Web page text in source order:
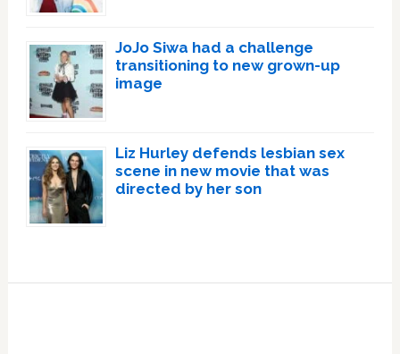
JoJo Siwa had a challenge
transitioning to new grown-up
image
Liz Hurley defends lesbian sex
scene in new movie that was
directed by her son